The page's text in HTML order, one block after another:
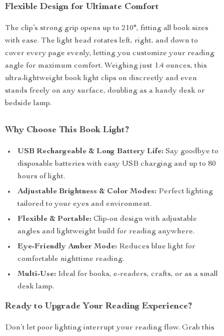
Flexible Design for Ultimate Comfort
The clip’s strong grip opens up to 210°, fitting all book sizes
with ease. The light head rotates left, right, and down to
cover every page evenly, letting you customize your reading
angle for maximum comfort. Weighing just 1.4 ounces, this
ultra-lightweight book light clips on discreetly and even
stands freely on any surface, doubling as a handy desk or
bedside lamp.
Why Choose This Book Light?
USB Rechargeable & Long Battery Life: Say goodbye to
disposable batteries with easy USB charging and up to 80
hours of light.
Adjustable Brightness & Color Modes: Perfect lighting
tailored to your eyes and environment.
Flexible & Portable: Clip-on design with adjustable
angles and lightweight build for reading anywhere.
Eye-Friendly Amber Mode: Reduces blue light for
comfortable nighttime reading.
Multi-Use: Ideal for books, e-readers, crafts, or as a small
desk lamp.
Ready to Upgrade Your Reading Experience?
Don’t let poor lighting interrupt your reading flow. Grab this